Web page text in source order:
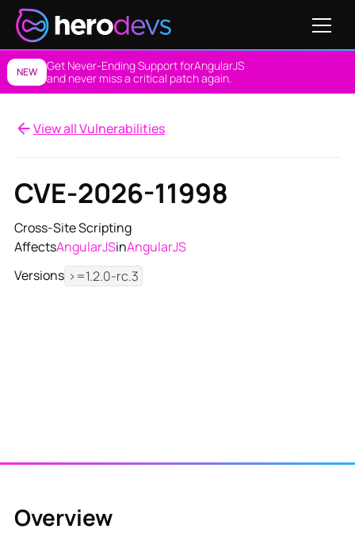
NEW Get Never-Ending Support forAngularJS
and never miss a critical patch again.
View all Vulnerabilities
CVE-2026-11998
Cross-Site Scripting
AffectsAngularJSinAngularJS
Versions >=1.2.0-rc.3
Overview